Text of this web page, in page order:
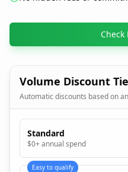
Check
Volume Discount
Automatic discounts based on
Standard
$0+ annual spend
Easy to qualify